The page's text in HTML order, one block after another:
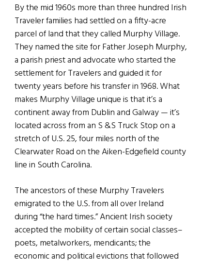
By the mid 1960s more than three hundred Irish
Traveler families had settled on a fifty-acre
parcel of land that they called Murphy Village.
They named the site for Father Joseph Murphy,
a parish priest and advocate who started the
settlement for Travelers and guided it for
twenty years before his transfer in 1968. What
makes Murphy Village unique is that it’s a
continent away from Dublin and Galway — it’s
located across from an S &S Truck Stop on a
stretch of U.S. 25, four miles north of the
Clearwater Road on the Aiken-Edgefield county
line in South Carolina.
The ancestors of these Murphy Travelers
emigrated to the U.S. from all over Ireland
during “the hard times.” Ancient Irish society
accepted the mobility of certain social classes–
poets, metalworkers, mendicants; the
economic and political evictions that followed